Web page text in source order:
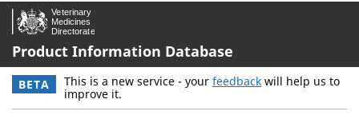
Product Information Database
BETA This is a new service - your feedback will help us to
improve it.